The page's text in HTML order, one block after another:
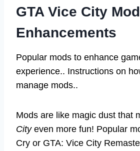
GTA Vice City
Enhancements
Popular mods to enhance
experience.. Instructions on
manage mods..
Mods are like magic dust that
Cityeven more fun! Popular
Cry or GTA: Vice City